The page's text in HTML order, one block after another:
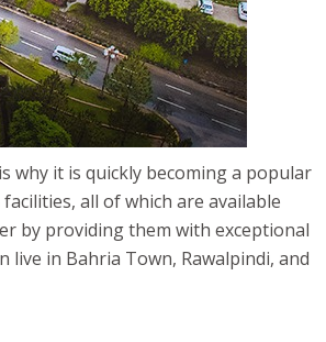
why it is quickly becoming a popular
all of which are available
by providing them with exceptional
in Bahria Town, Rawalpindi, and